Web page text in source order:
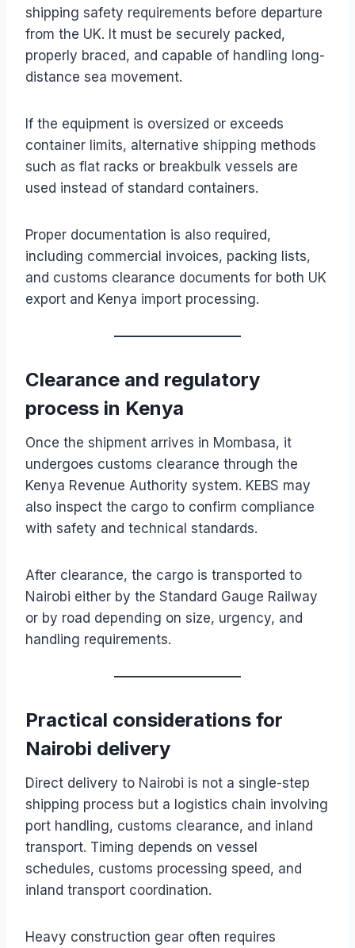
shipping safety requirements before departure
from the UK. It must be securely packed,
properly braced, and capable of handling long-
distance sea movement.
If the equipment is oversized or exceeds
container limits, alternative shipping methods
such as flat racks or breakbulk vessels are
used instead of standard containers.
Proper documentation is also required,
including commercial invoices, packing lists,
and customs clearance documents for both UK
export and Kenya import processing.
Clearance and regulatory
process in Kenya
Once the shipment arrives in Mombasa, it
undergoes customs clearance through the
Kenya Revenue Authority system. KEBS may
also inspect the cargo to confirm compliance
with safety and technical standards.
After clearance, the cargo is transported to
Nairobi either by the Standard Gauge Railway
or by road depending on size, urgency, and
handling requirements.
Practical considerations for
Nairobi delivery
Direct delivery to Nairobi is not a single-step
shipping process but a logistics chain involving
port handling, customs clearance, and inland
transport. Timing depends on vessel
schedules, customs processing speed, and
inland transport coordination.
Heavy construction gear often requires